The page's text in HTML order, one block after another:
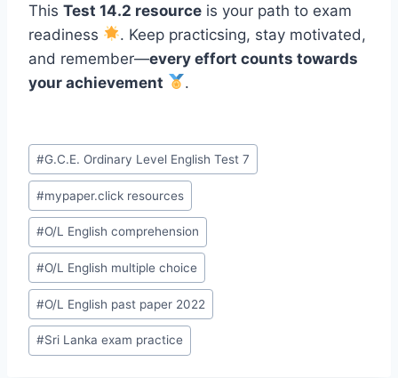
This Test 14.2 resource is your path to exam
readiness
. Keep practicsing, stay motivated,
and remember—every effort counts towards
your achievement
.
Post
Tags:
#G.C.E. Ordinary Level English Test 7
#mypaper.click resources
#O/L English comprehension
#O/L English multiple choice
#O/L English past paper 2022
#Sri Lanka exam practice